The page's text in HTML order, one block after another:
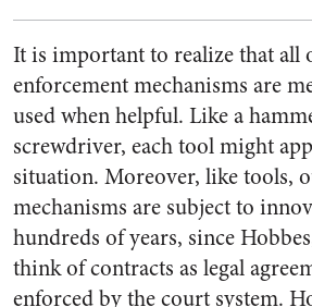
It is important to realize that all
enforcement mechanisms are
used when helpful. Like a
screwdriver, each tool might
situation. Moreover, like tools,
mechanisms are subject to
hundreds of years, since
think of contracts as legal
enforced by the court system.